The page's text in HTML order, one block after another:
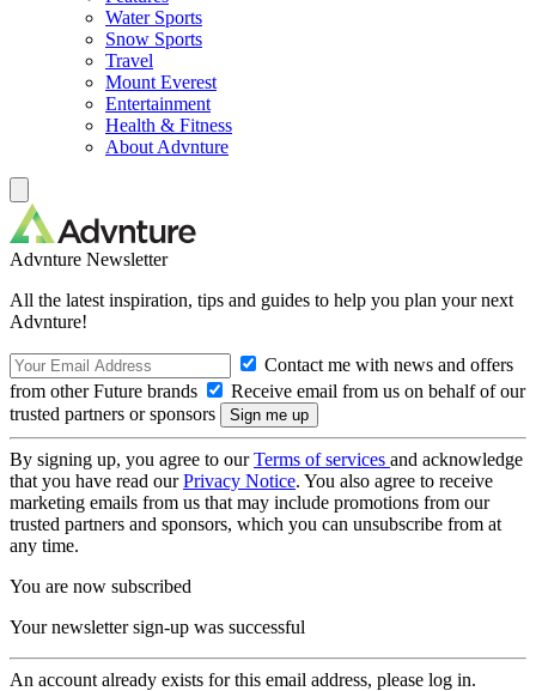
Water Sports
Snow Sports
Travel
Mount Everest
Entertainment
Health & Fitness
About Advnture
Advnture Newsletter
All the latest inspiration, tips and guides to help you plan your next
Advnture!
Contact me with news and offers
from other Future brands
Receive email from us on behalf of our
trusted partners or sponsors
By signing up, you agree to ourTerms of services and acknowledge
that you have read ourPrivacy Notice. You also agree to receive
marketing emails from us that may include promotions from our
trusted partners and sponsors, which you can unsubscribe from at
any time.
You are now subscribed
Your newsletter sign-up was successful
An account already exists for this email address, please log in.